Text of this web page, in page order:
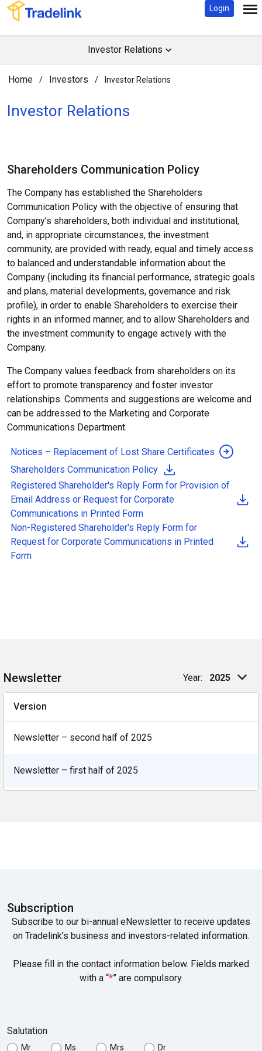
Login
Investor Relations
Home / Investors / Investor Relations
Investor Relations​
Shareholders Communication Policy
The Company has established the Shareholders
Communication Policy with the objective of ensuring that
Company’s shareholders, both individual and institutional,
and, in appropriate circumstances, the investment
community, are provided with ready, equal and timely access
to balanced and understandable information about the
Company (including its financial performance, strategic goals
and plans, material developments, governance and risk
profile), in order to enable Shareholders to exercise their
rights in an informed manner, and to allow Shareholders and
the investment community to engage actively with the
Company.
The Company values feedback from shareholders on its
effort to promote transparency and foster investor
relationships. Comments and suggestions are welcome and
can be addressed to the Marketing and Corporate
Communications Department.
Notices – Replacement of Lost Share Certificates
Shareholders Communication Policy
Registered Shareholder's Reply Form for Provision of
Email Address or Request for Corporate
Communications in Printed Form
Non-Registered Shareholder's Reply Form for
Request for Corporate Communications in Printed
Form
Newsletter Year: 2025
Version
Newsletter – second half of 2025
Newsletter – first half of 2025
Subscription
Subscribe to our bi-annual eNewsletter to receive updates
on Tradelink’s business and investors-related information.
Please fill in the contact information below. Fields marked
with a “*” are compulsory.
Salutation
Mr Ms Mrs Dr